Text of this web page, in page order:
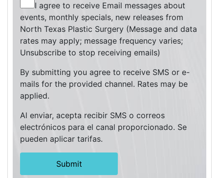
I agree to receive Email messages about
events, monthly specials, new releases from
North Texas Plastic Surgery (Message and data
rates may apply; message frequency varies;
Unsubscribe to stop receiving emails)
By submitting you agree to receive SMS or e-
mails for the provided channel. Rates may be
applied.
Al enviar, acepta recibir SMS o correos
electrónicos para el canal proporcionado. Se
pueden aplicar tarifas.